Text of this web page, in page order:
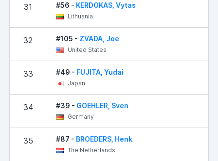
31 #56 - KERDOKAS, Vytas
Lithuania
32 #105 - ZVADA, Joe
United States
33 #49 - FUJITA, Yudai
Japan
34 #39 - GOEHLER, Sven
Germany
35 #87 - BROEDERS, Henk
The Netherlands